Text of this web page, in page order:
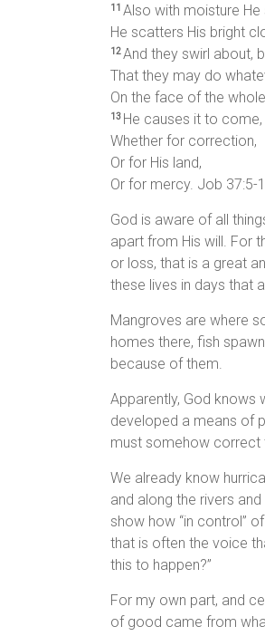
11 Also with moisture
He scatters His bright
12And they swirl about,
That they may do
On the face of the
13 He causes it to come,
Whether for correction,
Or for His land,
Or for mercy. Job 37:5-
God is aware of all
apart from His will. For
or loss, that is a great
these lives in days that
Mangroves are where
homes there, fish
because of them.
Apparently, God knows
developed a means of
must somehow correct
We already know
and along the rivers
show how “in control”
that is often the voice
this to happen?”
For my own part, and
of good came from